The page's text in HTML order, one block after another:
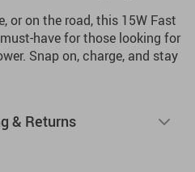
or on the road, this 15W Fast
have for those looking for
Snap on, charge, and stay
& Returns